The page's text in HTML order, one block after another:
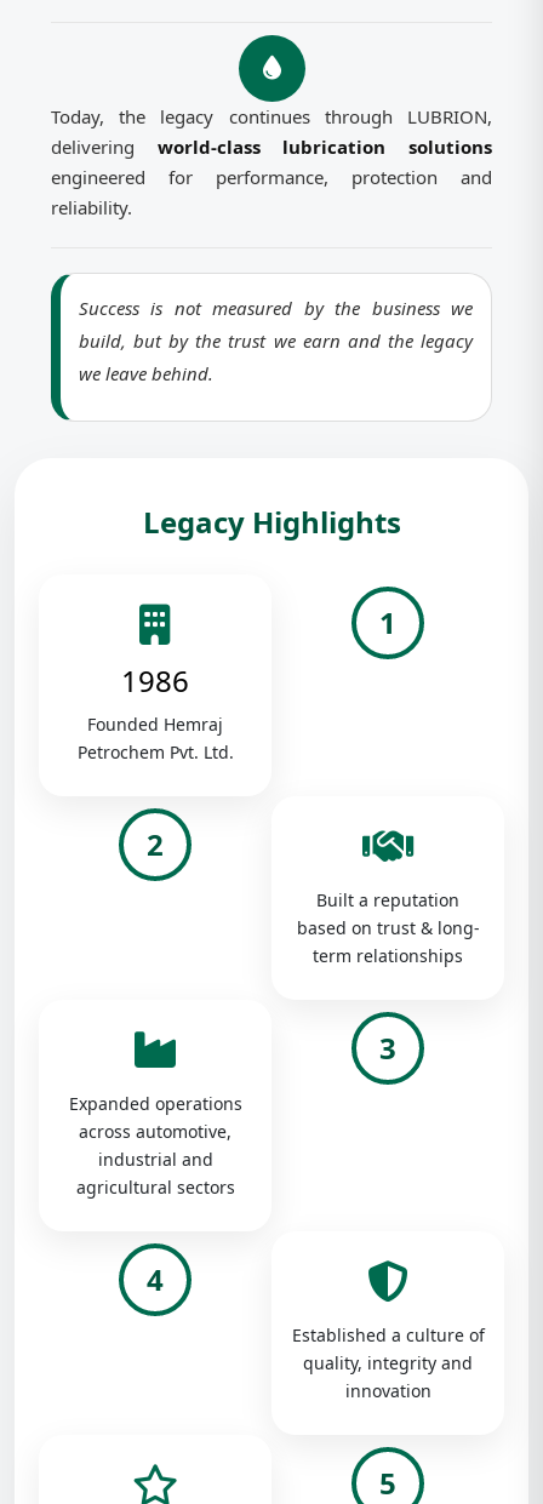
Today, the legacy continues through LUBRION,
delivering world-class lubrication solutions
engineered for performance, protection and
reliability.
Success is not measured by the business we
build, but by the trust we earn and the legacy
we leave behind.
Legacy Highlights
1986
Founded Hemraj
Petrochem Pvt. Ltd.
1
2
Built a reputation
based on trust & long-
term relationships
Expanded operations
across automotive,
industrial and
agricultural sectors
3
4
Established a culture of
quality, integrity and
innovation
5